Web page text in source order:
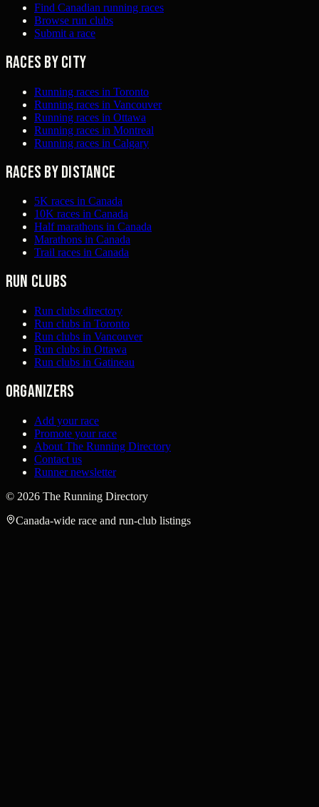
Find Canadian running races
Browse run clubs
Submit a race
Races by city
Running races in Toronto
Running races in Vancouver
Running races in Ottawa
Running races in Montreal
Running races in Calgary
Races by distance
5K races in Canada
10K races in Canada
Half marathons in Canada
Marathons in Canada
Trail races in Canada
Run clubs
Run clubs directory
Run clubs in Toronto
Run clubs in Vancouver
Run clubs in Ottawa
Run clubs in Gatineau
Organizers
Add your race
Promote your race
About The Running Directory
Contact us
Runner newsletter
© 2026 The Running Directory
Canada-wide race and run-club listings